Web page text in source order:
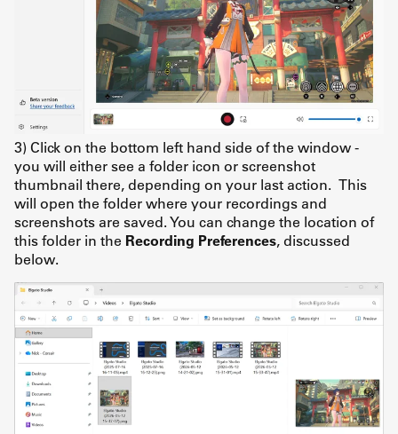
3) Click on the bottom left hand side of the window -
you will either see a folder icon or screenshot
thumbnail there, depending on your last action. This
will open the folder where your recordings and
screenshots are saved. You can change the location of
this folder in the Recording Preferences, discussed
below.